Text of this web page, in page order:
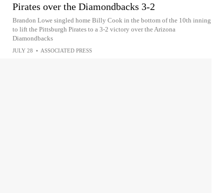
Pirates over the Diamondbacks 3-2
Brandon Lowe singled home Billy Cook in the bottom of the 10th inning
to lift the Pittsburgh Pirates to a 3-2 victory over the Arizona
Diamondbacks
JULY 28 • ASSOCIATED PRESS